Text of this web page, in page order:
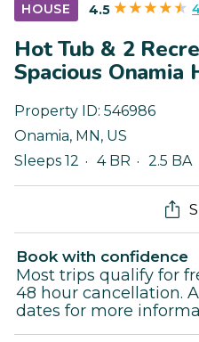
HOUSE 4.5
Hot Tub & 2
Spacious Onamia
Property ID: 546986
Onamia, MN , US
Sleeps 12
4 BR 2.5 BA
Book with confidence
Most trips qualify for
48 hour cancellation.
dates for more